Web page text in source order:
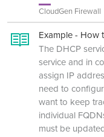
CloudGen Firewall
Example - How
The DHCP
service and in
assign IP
need to
want to keep
individual
must be